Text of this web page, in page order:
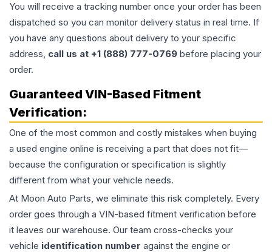
You will receive a tracking number once your order has been
dispatched so you can monitor delivery status in real time. If
you have any questions about delivery to your specific
address, call us at +1 (888) 777-0769 before placing your
order.
Guaranteed VIN-Based Fitment
Verification:
One of the most common and costly mistakes when buying
a used engine online is receiving a part that does not fit—
because the configuration or specification is slightly
different from what your vehicle needs.
At Moon Auto Parts, we eliminate this risk completely. Every
order goes through a VIN-based fitment verification before
it leaves our warehouse. Our team cross-checks your
vehicle identification number against the engine or